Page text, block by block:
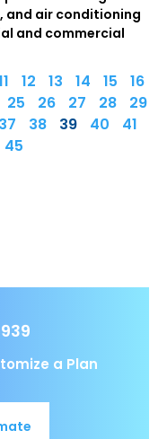
and air conditioning
and commercial
12 13 14 15
16
25 26 27 28
29
37 38 39 40
41
45
a Plan